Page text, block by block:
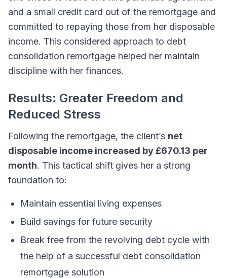
and a small credit card out of the remortgage and
committed to repaying those from her disposable
income. This considered approach to debt
consolidation remortgage helped her maintain
discipline with her finances.
Results: Greater Freedom and
Reduced Stress
Following the remortgage, the client’s net
disposable income increased by £670.13 per
month. This tactical shift gives her a strong
foundation to:
Maintain essential living expenses
Build savings for future security
Break free from the revolving debt cycle with
the help of a successful debt consolidation
remortgage solution